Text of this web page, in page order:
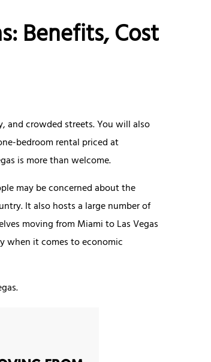
Benefits, Cost
and crowded streets. You will also
bedroom rental priced at
is more than welcome.
may be concerned about the
It also hosts a large number of
moving from Miami to Las Vegas
when it comes to economic